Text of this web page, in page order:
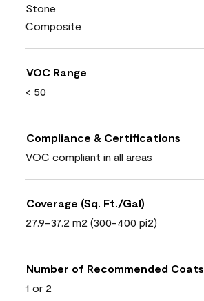
Stone
Composite
VOC Range
< 50
Compliance & Certifications
VOC compliant in all areas
Coverage (Sq. Ft./Gal)
27.9-37.2 m2 (300-400 pi2)
Number of Recommended Coats
1 or 2